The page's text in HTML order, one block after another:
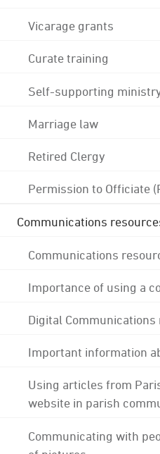
Vicarage grants
Curate training
Self-supporting
Marriage law
Retired Clergy
Permission to Officiate
Communications
Communications
Importance of using a
Digital Communications
Important information
Using articles from
website in parish
Communicating with